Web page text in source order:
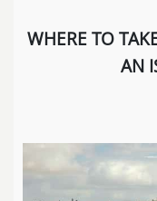
WHERE TO
AN